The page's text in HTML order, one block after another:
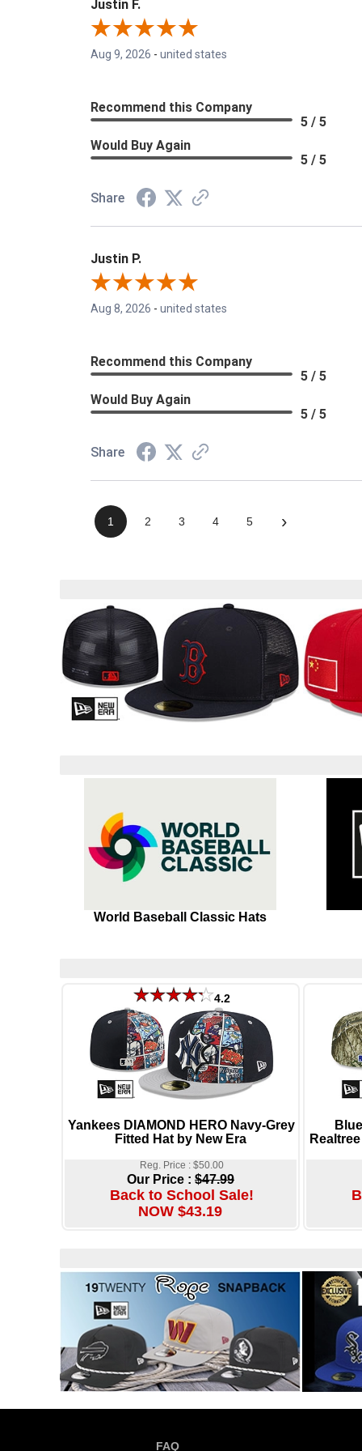
Justin F.
Aug 9, 2026 - united states
Recommend this Company
5 / 5
Would Buy Again
5 / 5
Share
Justin P.
Aug 8, 2026 - united states
Recommend this Company
5 / 5
Would Buy Again
5 / 5
Share
1 2 3 4 5 ›
World Baseball Classic Hats
4.2
Yankees DIAMOND HERO Navy-Grey
Fitted Hat by New Era
Reg. Price : $50.00
Our Price : $47.99
Back to School Sale!
NOW $43.19
FAQ